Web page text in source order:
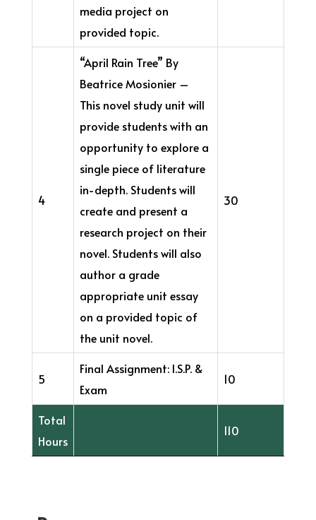
media project on
provided topic.
4
“April Rain Tree” By
Beatrice Mosionier –
This novel study unit will
provide students with an
opportunity to explore a
single piece of literature
in-depth. Students will
create and present a
research project on their
novel. Students will also
author a grade
appropriate unit essay
on a provided topic of
the unit novel.
30
5
Final Assignment: I.S.P. &
Exam
10
Total
Hours
110